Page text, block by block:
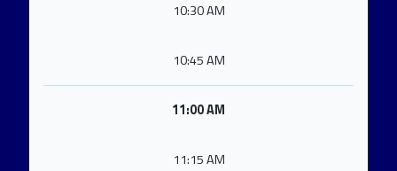
10:30 AM
10:45 AM
11:00 AM
11:15 AM